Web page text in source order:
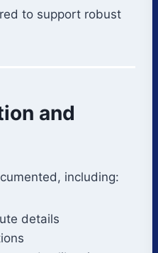
to support robust
and
including:
details